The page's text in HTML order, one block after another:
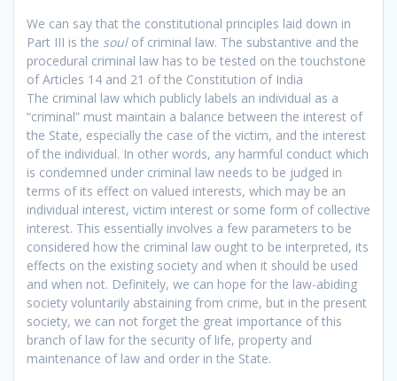
We can say that the constitutional principles laid down in
Part III is the soulof criminal law. The substantive and the
procedural criminal law has to be tested on the touchstone
of Articles 14 and 21 of the Constitution of India
The criminal law which publicly labels an individual as a
“criminal” must maintain a balance between the interest of
the State, especially the case of the victim, and the interest
of the individual. In other words, any harmful conduct which
is condemned under criminal law needs to be judged in
terms of its effect on valued interests, which may be an
individual interest, victim interest or some form of collective
interest. This essentially involves a few parameters to be
considered how the criminal law ought to be interpreted, its
effects on the existing society and when it should be used
and when not. Definitely, we can hope for the law-abiding
society voluntarily abstaining from crime, but in the present
society, we can not forget the great importance of this
branch of law for the security of life, property and
maintenance of law and order in the State.